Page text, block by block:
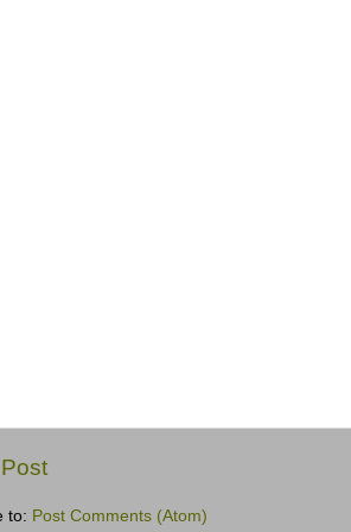
to: Post Comments (Atom)